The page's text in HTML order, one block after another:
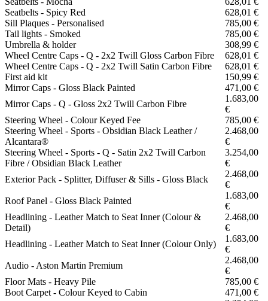
Seatbelts - Spicy Red
628,01 €
Sill Plaques - Personalised
785,00 €
Tail lights - Smoked
785,00 €
Umbrella & holder
308,99 €
Wheel Centre Caps - Q - 2x2 Twill Gloss Carbon Fibre
628,01 €
Wheel Centre Caps - Q - 2x2 Twill Satin Carbon Fibre
628,01 €
First aid kit
150,99 €
Mirror Caps - Gloss Black Painted
471,00 €
Mirror Caps - Q - Gloss 2x2 Twill Carbon Fibre
1.683,00
€
Steering Wheel - Colour Keyed Fee
785,00 €
Steering Wheel - Sports - Obsidian Black Leather /
Alcantara®
2.468,00
€
Steering Wheel - Sports - Q - Satin 2x2 Twill Carbon
Fibre / Obsidian Black Leather
3.254,00
€
Exterior Pack - Splitter, Diffuser & Sills - Gloss Black
2.468,00
€
Roof Panel - Gloss Black Painted
1.683,00
€
Headlining - Leather Match to Seat Inner (Colour &
Detail)
2.468,00
€
Headlining - Leather Match to Seat Inner (Colour Only)
1.683,00
€
Audio - Aston Martin Premium
2.468,00
€
Floor Mats - Heavy Pile
785,00 €
Boot Carpet - Colour Keyed to Cabin
471,00 €